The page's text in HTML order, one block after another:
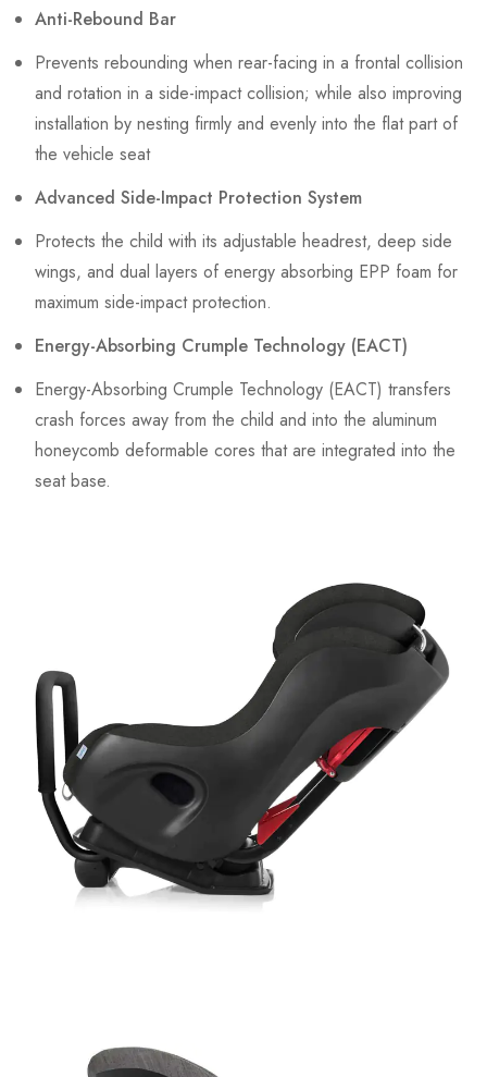
Anti-Rebound Bar
Prevents rebounding when rear-facing in a frontal collision
and rotation in a side-impact collision; while also improving
installation by nesting firmly and evenly into the flat part of
the vehicle seat
Advanced Side-Impact Protection System
Protects the child with its adjustable headrest, deep side
wings, and dual layers of energy absorbing EPP foam for
maximum side-impact protection.
Energy-Absorbing Crumple Technology (EACT)
Energy-Absorbing Crumple Technology (EACT) transfers
crash forces away from the child and into the aluminum
honeycomb deformable cores that are integrated into the
seat base.